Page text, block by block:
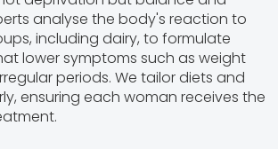
analyse the body's reaction to
including dairy, to formulate
lower symptoms such as weight
periods. We tailor diets and
ensuring each woman receives the